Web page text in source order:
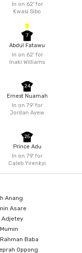
In on 62'for
Kwasi Sibo
In on 62'for
Inaki Williams
7
Abdul Fatawu
In on 79'for
Jordan Ayew
24
Ernest Nuamah
In on 79'for
Caleb Yirenkyi
25
Prince Adu
Anang
Asare
Adjetey
Baba
Oppong